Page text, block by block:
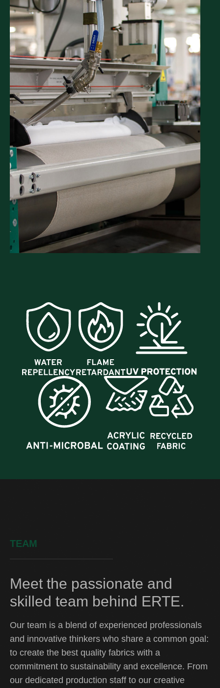
TEAM
Meet the passionate and
skilled team behind ERTE.
Our team is a blend of experienced professionals
and innovative thinkers who share a common goal:
to create the best quality fabrics with a
commitment to sustainability and excellence. From
our dedicated production staff to our creative